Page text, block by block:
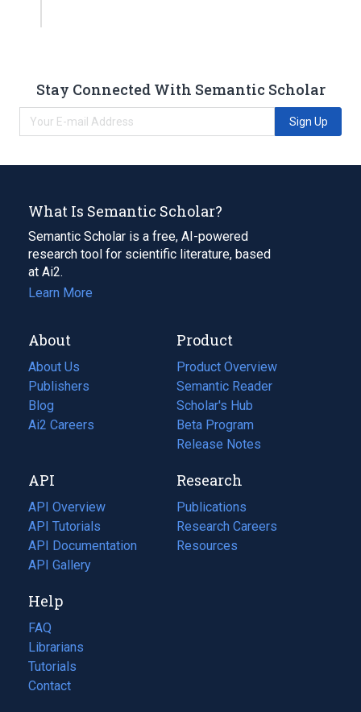
Stay Connected With Semantic Scholar
Sign Up
What Is Semantic Scholar?
Semantic Scholar is a free, AI-powered
research tool for scientific literature, based
at Ai2.
Learn More
About
About Us
Publishers
Blog
(opens
in
tab)
Ai2 Careers
(opens
new
tab)
Product
Product Overview
Semantic Reader
Scholar's Hub
Beta Program
Release Notes
API
API Overview
API Tutorials
API Documentation
(opens
in
new
tab)
API Gallery
Research
Publications
(opens
in
a
Research Careers
(opens
in
Resources
(opens
Help
FAQ
Librarians
Tutorials
Contact